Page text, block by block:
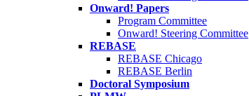
Onward! Papers
Program Committee
Onward! Steering Committee
REBASE
REBASE Chicago
REBASE Berlin
Doctoral Symposium